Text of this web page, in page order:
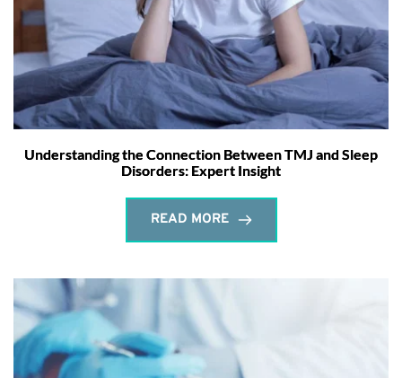
Understanding the Connection Between TMJ and Sleep
Disorders: Expert Insight
READ MORE